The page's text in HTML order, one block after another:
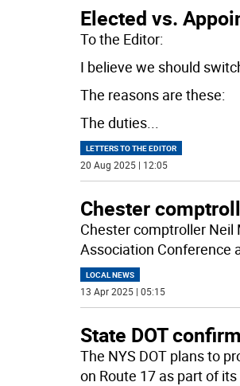
Elected vs.
To the Editor:
I believe we should
The reasons are these:
The duties...
LETTERS TO THE EDITOR
20 Aug 2025 | 12:05
Chester
Chester comptroller Neil
Association Conference
LOCAL NEWS
13 Apr 2025 | 05:15
State DOT
The NYS DOT plans to
on Route 17 as part of